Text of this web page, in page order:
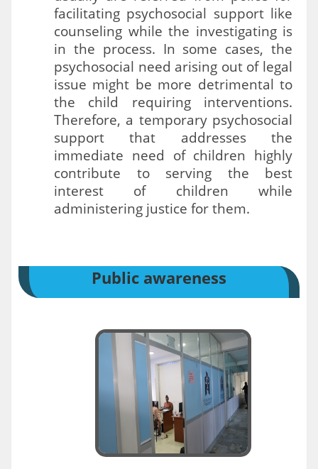
facilitating psychosocial support like
counseling while the investigating is
in the process. In some cases, the
psychosocial need arising out of legal
issue might be more detrimental to
the child requiring interventions.
Therefore, a temporary psychosocial
support that addresses the
immediate need of children highly
contribute to serving the best
interest of children while
administering justice for them.
Public awareness